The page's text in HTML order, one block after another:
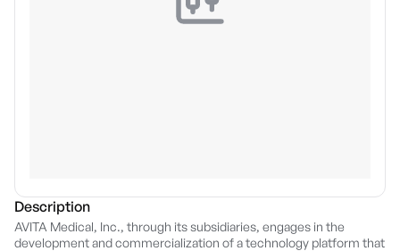
Description
AVITA Medical, Inc., through its subsidiaries, engages in the
development and commercialization of a technology platform that